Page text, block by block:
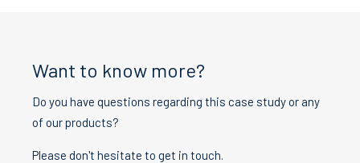
Want to know more?
Do you have questions regarding this case study or any
of our products?
Please don't hesitate to get in touch.